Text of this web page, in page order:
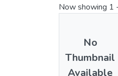
Now showing 1
No
Thumbnail
Available